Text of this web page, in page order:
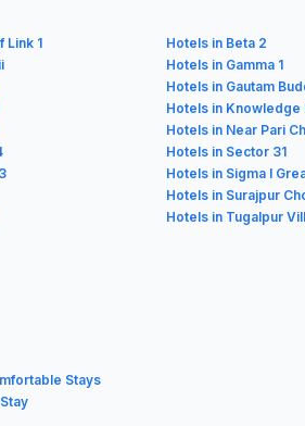
Link 1
Hotels in Beta 2
Hotels in Gamma 1
Hotels in Gautam
Hotels in Knowledge
Hotels in Near Pari
Hotels in Sector 31
Hotels in Sigma I
Hotels in Surajpur
Hotels in Tugalpur
Stays